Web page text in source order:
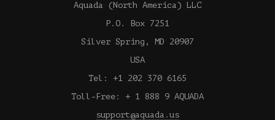
Aquada (North America) LLC
P.O. Box 7251
Silver Spring, MD 20907
USA
Tel: +1 202 370 6165
Toll-Free: + 1 888 9 AQUADA
support@aquada.us